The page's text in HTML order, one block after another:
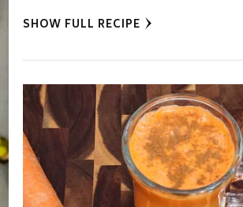
SHOW FULL RECIPE